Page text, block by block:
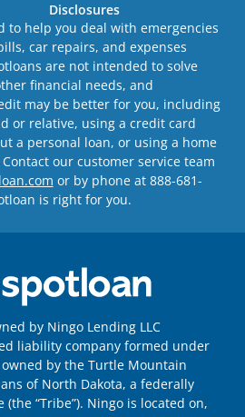
Disclosures
to help you deal with emergencies
car repairs, and expenses
are not intended to solve
financial needs, and
may be better for you, including
or relative, using a credit card
a personal loan, or using a home
our customer service team
or by phone at 888-681-
is right for you.
by Ningo Lending LLC
liability company formed under
by the Turtle Mountain
of North Dakota, a federally
“Tribe”). Ningo is located on,